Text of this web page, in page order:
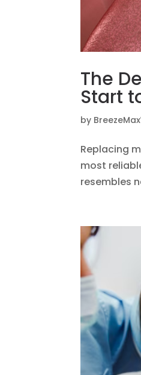
The
Start
by
Replacing
most
resembles